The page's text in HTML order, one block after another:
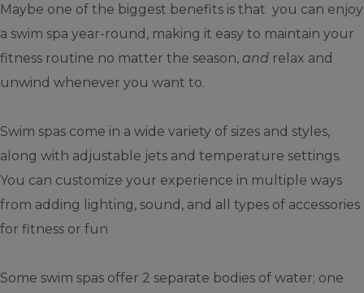
Maybe one of the biggest benefits is that you can enjoy
a swim spa year-round, making it easy to maintain your
fitness routine no matter the season, and relax and
unwind whenever you want to.
Swim spas come in a wide variety of sizes and styles,
along with adjustable jets and temperature settings.
You can customize your experience in multiple ways
from adding lighting, sound, and all types of accessories
for fitness or fun
Some swim spas offer 2 separate bodies of water; one